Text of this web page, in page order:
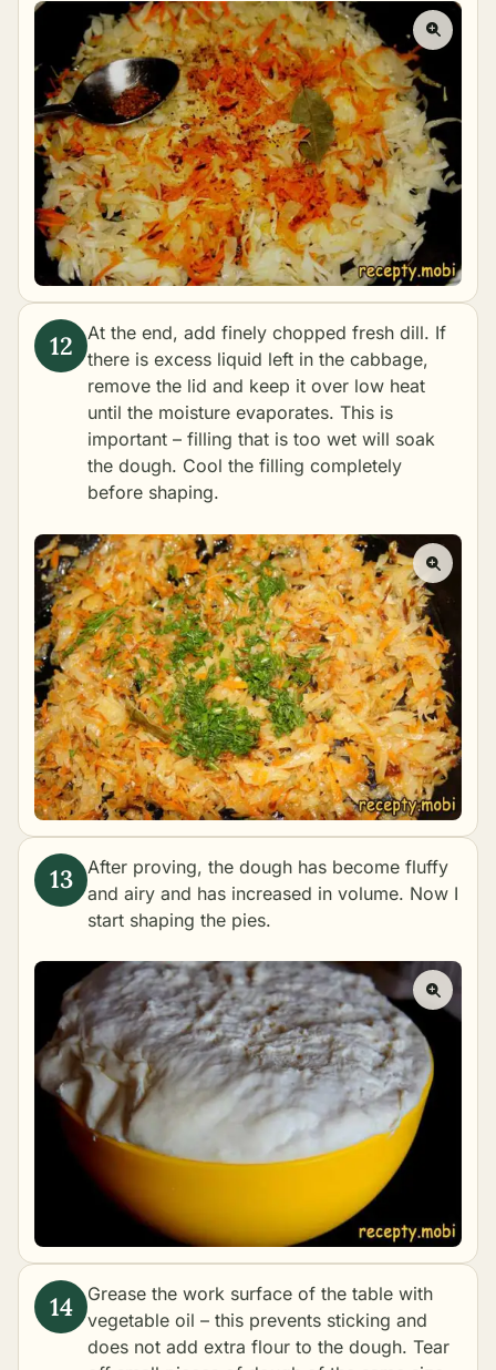
At the end, add finely chopped fresh dill. If
there is excess liquid left in the cabbage,
remove the lid and keep it over low heat
until the moisture evaporates. This is
important – filling that is too wet will soak
the dough. Cool the filling completely
before shaping.
After proving, the dough has become fluffy
and airy and has increased in volume. Now I
start shaping the pies.
Grease the work surface of the table with
vegetable oil – this prevents sticking and
does not add extra flour to the dough. Tear